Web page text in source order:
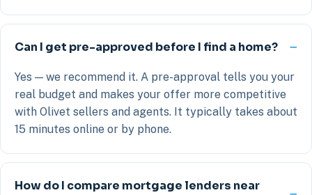
Can I get pre-approved before I find a home?
Yes — we recommend it. A pre-approval tells you your
real budget and makes your offer more competitive
with Olivet sellers and agents. It typically takes about
15 minutes online or by phone.
How do I compare mortgage lenders near